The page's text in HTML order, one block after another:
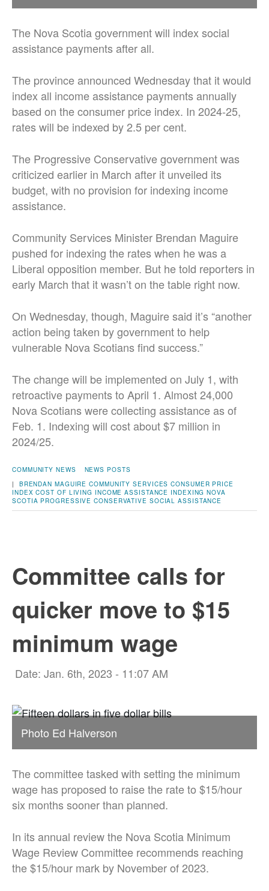
The Nova Scotia government will index social
assistance payments after all.
The province announced Wednesday that it would
index all income assistance payments annually
based on the consumer price index. In 2024-25,
rates will be indexed by 2.5 per cent.
The Progressive Conservative government was
criticized earlier in March after it unveiled its
budget, with no provision for indexing income
assistance.
Community Services Minister Brendan Maguire
pushed for indexing the rates when he was a
Liberal opposition member. But he told reporters in
early March that it wasn’t on the table right now.
On Wednesday, though, Maguire said it’s “another
action being taken by government to help
vulnerable Nova Scotians find success.”
The change will be implemented on July 1, with
retroactive payments to April 1. Almost 24,000
Nova Scotians were collecting assistance as of
Feb. 1. Indexing will cost about $7 million in
2024/25.
COMMUNITY NEWS
NEWS POSTS
| BRENDAN MAGUIRE COMMUNITY SERVICES CONSUMER PRICE
INDEX COST OF LIVING INCOME ASSISTANCE INDEXING NOVA
SCOTIA PROGRESSIVE CONSERVATIVE SOCIAL ASSISTANCE
Committee calls for
quicker move to $15
minimum wage
Date: Jan. 6th, 2023 - 11:07 AM
Photo Ed Halverson
The committee tasked with setting the minimum
wage has proposed to raise the rate to $15/hour
six months sooner than planned.
In its annual review the Nova Scotia Minimum
Wage Review Committee recommends reaching
the $15/hour mark by November of 2023.